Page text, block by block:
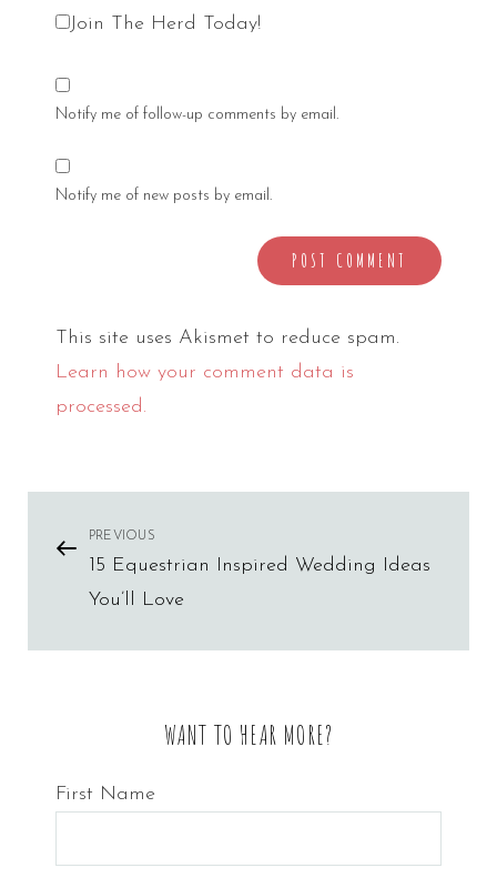
Join The Herd Today!
Notify me of follow-up comments by email.
Notify me of new posts by email.
This site uses Akismet to reduce spam.
Learn how your comment data is
processed.
Post
navigation
Previous
Post
PREVIOUS
15 Equestrian Inspired Wedding Ideas
You’ll Love
WANT TO HEAR MORE?
First Name